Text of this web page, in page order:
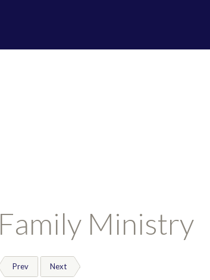
Family Ministry
Prev Next